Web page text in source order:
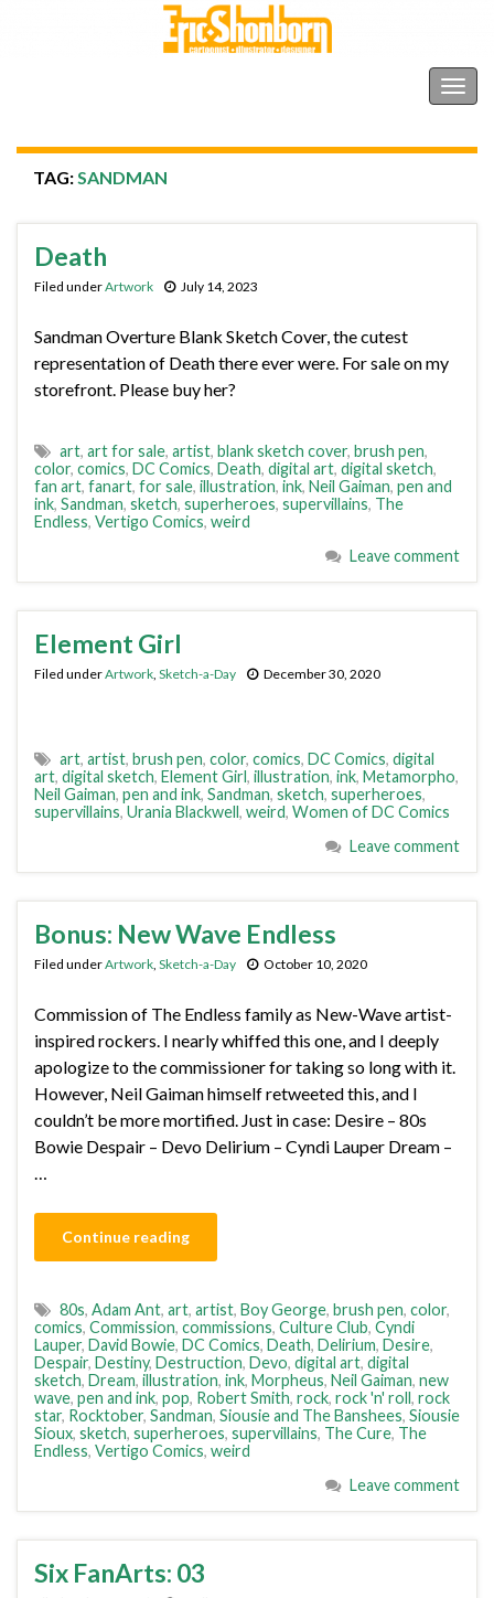
TAG:SANDMAN
Death
Filed underArtwork July 14, 2023
Sandman Overture Blank Sketch Cover, the cutest
representation of Death there ever were. For sale on my
storefront. Please buy her?
art, art for sale, artist, blank sketch cover, brush pen,
color, comics, DC Comics, Death, digital art, digital sketch,
fan art, fanart, for sale, illustration, ink, Neil Gaiman, pen and
ink, Sandman, sketch, superheroes, supervillains, The
Endless, Vertigo Comics, weird
Leave comment
Element Girl
Filed underArtwork, Sketch-a-Day December 30, 2020
art, artist, brush pen, color, comics, DC Comics, digital
art, digital sketch, Element Girl, illustration, ink, Metamorpho,
Neil Gaiman, pen and ink, Sandman, sketch, superheroes,
supervillains, Urania Blackwell, weird, Women of DC Comics
Leave comment
Bonus: New Wave Endless
Filed underArtwork, Sketch-a-Day October 10, 2020
Commission of The Endless family as New-Wave artist-
inspired rockers. I nearly whiffed this one, and I deeply
apologize to the commissioner for taking so long with it.
However, Neil Gaiman himself retweeted this, and I
couldn’t be more mortified. Just in case: Desire – 80s
Bowie Despair – Devo Delirium – Cyndi Lauper Dream –
…
Continue reading
80s, Adam Ant, art, artist, Boy George, brush pen, color,
comics, Commission, commissions, Culture Club, Cyndi
Lauper, David Bowie, DC Comics, Death, Delirium, Desire,
Despair, Destiny, Destruction, Devo, digital art, digital
sketch, Dream, illustration, ink, Morpheus, Neil Gaiman, new
wave, pen and ink, pop, Robert Smith, rock, rock 'n' roll, rock
star, Rocktober, Sandman, Siousie and The Banshees, Siousie
Sioux, sketch, superheroes, supervillains, The Cure, The
Endless, Vertigo Comics, weird
Leave comment
Six FanArts: 03